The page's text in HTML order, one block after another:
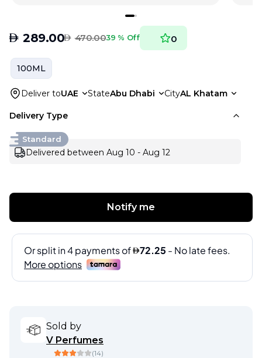
AED 289.00AED 470.0039 % Off 0
100ML
Deliver toUAE StateAbu Dhabi CityAL Khatam
Delivery Type
Standard
Delivered between Aug 10 - Aug 12
Notify me
Sold by
V Perfumes
(14)